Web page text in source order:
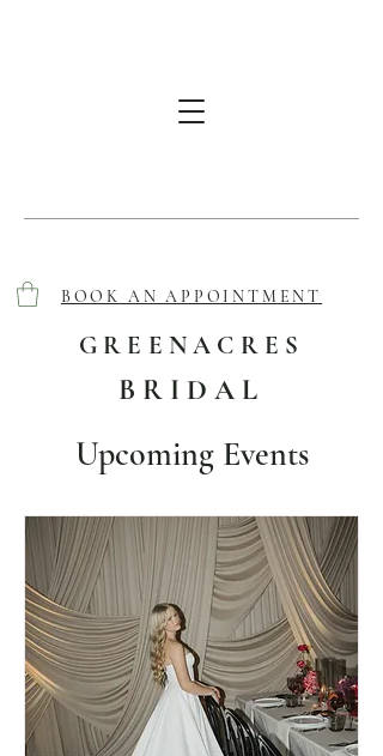
BOOK AN APPOINTMENT
GREENACRES
BRIDAL
Upcoming Events